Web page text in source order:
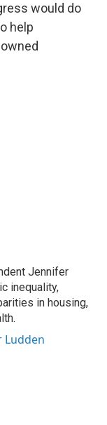
would do
help
Jennifer
inequality,
in housing,
Ludden